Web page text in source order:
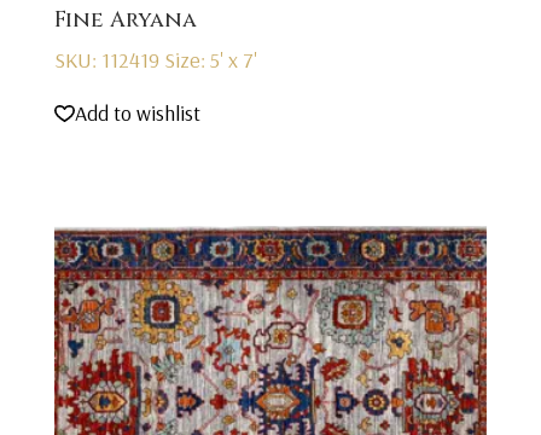
Fine Aryana
SKU: 112419 Size: 5' x 7'
Add to wishlist